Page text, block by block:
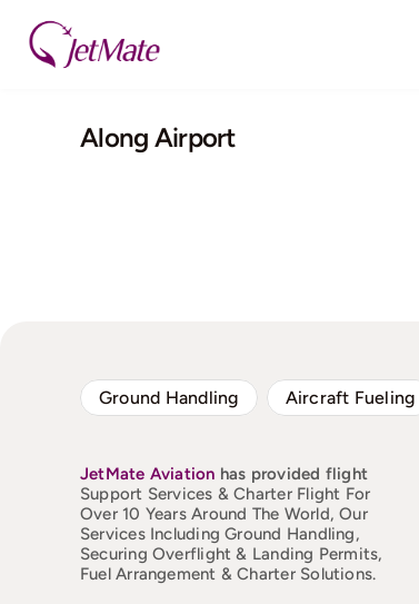
content
Along Airport
Ground Handling Aircraft Fueling
JetMate Aviation has provided flight
Support Services & Charter Flight For
Over 10 Years Around The World, Our
Services Including Ground Handling,
Securing Overflight & Landing Permits,
Fuel Arrangement & Charter Solutions.